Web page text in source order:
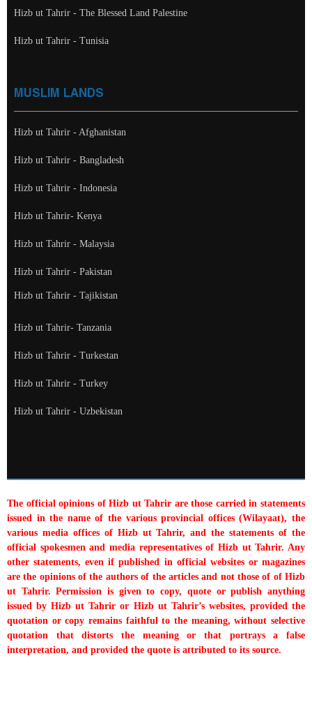
Hizb ut Tahrir - The Blessed Land Palestine
Hizb ut Tahrir - Tunisia
MUSLIM LANDS
Hizb ut Tahrir - Afghanistan
Hizb ut Tahrir - Bangladesh
Hizb ut Tahrir - Indonesia
Hizb ut Tahrir- Kenya
Hizb ut Tahrir - Malaysia
Hizb ut Tahrir - Pakistan
Hizb ut Tahrir - Tajikistan
Hizb ut Tahrir- Tanzania
Hizb ut Tahrir - Turkestan
Hizb ut Tahrir - Turkey
Hizb ut Tahrir - Uzbekistan
The official opinions of Hizb ut Tahrir are those carried in statements
issued in the name of the various provincial offices (Wilayaat), the
various media offices of Hizb ut Tahrir, and the statements of the
official spokesmen and media representatives of Hizb ut Tahrir. Any
other statements, even if published in official websites or magazines
are the opinions of the authors of the articles and not those of of Hizb
ut Tahrir. Permission is given to copy, quote or publish anything
issued by Hizb ut Tahrir or Hizb ut Tahrir’s websites, provided the
quotation or copy remains faithful to the meaning, without selective
quotation that distorts the meaning or that portrays a false
interpretation, and provided the quote is attributed to its source.